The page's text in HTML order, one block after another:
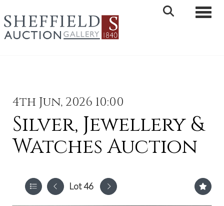
4th Jun, 2026 10:00
Silver, Jewellery &
Watches Auction
Lot 46